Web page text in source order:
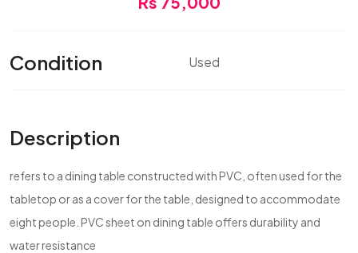
Condition Used
Description
refers to a dining table constructed with PVC, often used for the
tabletop or as a cover for the table, designed to accommodate
eight people. PVC sheet on dining table offers durability and
water resistance